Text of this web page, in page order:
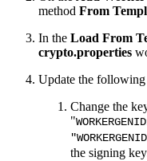
method From
In the Load From
crypto.properties
Update the
Change the
"
the signing